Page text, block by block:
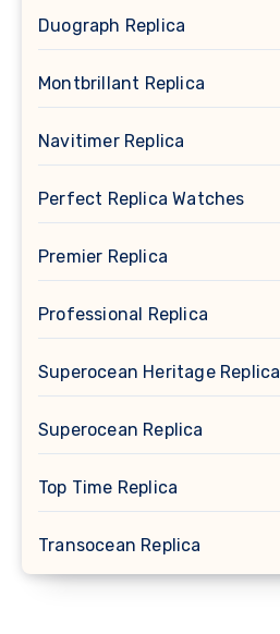
Duograph Replica
Montbrillant Replica
Navitimer Replica
Perfect Replica Watches
Premier Replica
Professional Replica
Superocean Heritage Replica
Superocean Replica
Top Time Replica
Transocean Replica